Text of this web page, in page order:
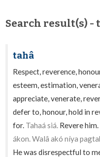
Search result(s) -
tahâ
Respect, reverence,
esteem, estimation,
appreciate, venerate,
defer to, honour, hold in
for. Tahaá siá. Revere
ákon. Walâ akó níya
He was disrespectful to